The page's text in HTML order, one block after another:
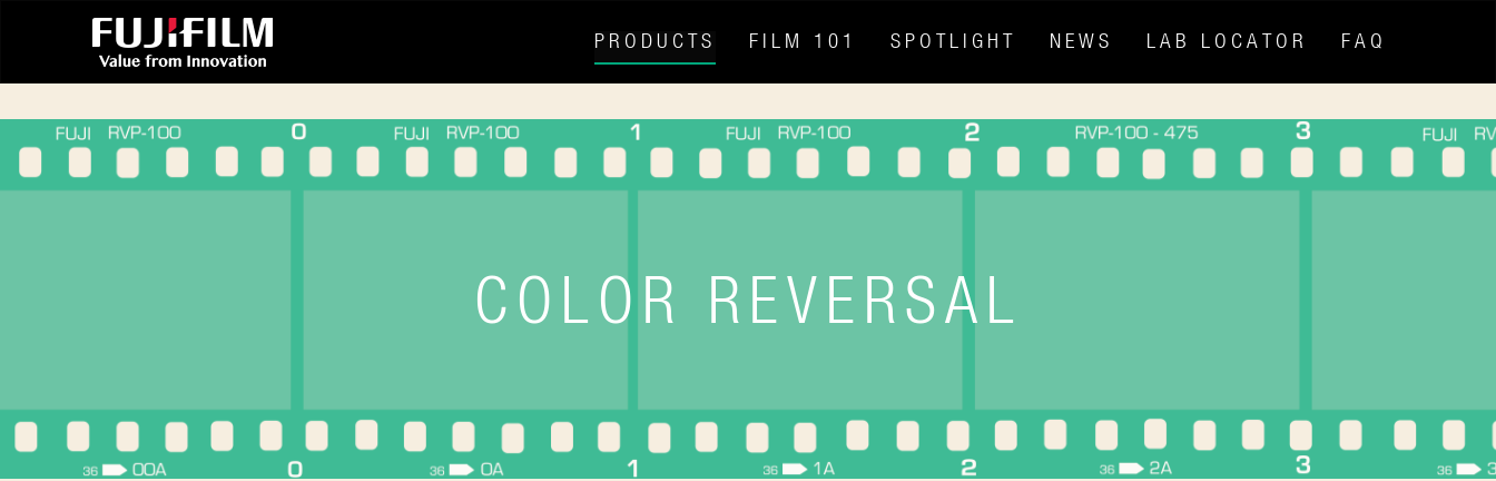
PRODUCTS FILM 101 SPOTLIGHT NEWS LAB LOCATOR FAQ
COLOR REVERSAL